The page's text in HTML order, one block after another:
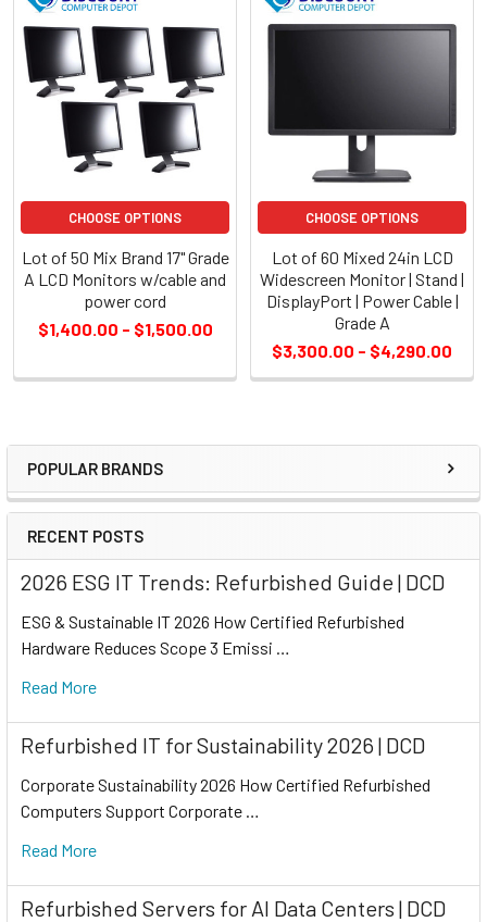
POPULAR BRANDS
RECENT POSTS
2026 ESG IT Trends: Refurbished Guide | DCD
ESG & Sustainable IT 2026 How Certified Refurbished
Hardware Reduces Scope 3 Emissi …
Read More
Refurbished IT for Sustainability 2026 | DCD
Corporate Sustainability 2026 How Certified Refurbished
Computers Support Corporate …
Read More
Refurbished Servers for AI Data Centers | DCD
CHOOSE OPTIONS
Lot of 50 Mix Brand 17" Grade
A LCD Monitors w/cable and
power cord
$1,400.00 - $1,500.00
CHOOSE OPTIONS
Lot of 60 Mixed 24in LCD
Widescreen Monitor | Stand |
DisplayPort | Power Cable |
Grade A
$3,300.00 - $4,290.00